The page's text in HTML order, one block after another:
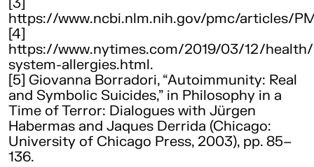
https://www.ncbi.nlm.nih.gov/pmc/articles/
[4]
https://www.nytimes.com/2019/03/12/
system-allergies.html.
[5] Giovanna Borradori, “Autoimmunity: Real
and Symbolic Suicides,” in Philosophy in a
Time of Terror: Dialogues with Jürgen
Habermas and Jaques Derrida (Chicago:
University of Chicago Press, 2003), pp. 85–
136.